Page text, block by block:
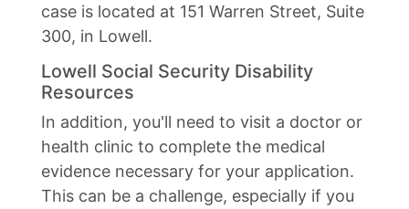
case is located at 151 Warren Street, Suite
300, in Lowell.
Lowell Social Security Disability
Resources
In addition, you'll need to visit a doctor or
health clinic to complete the medical
evidence necessary for your application.
This can be a challenge, especially if you